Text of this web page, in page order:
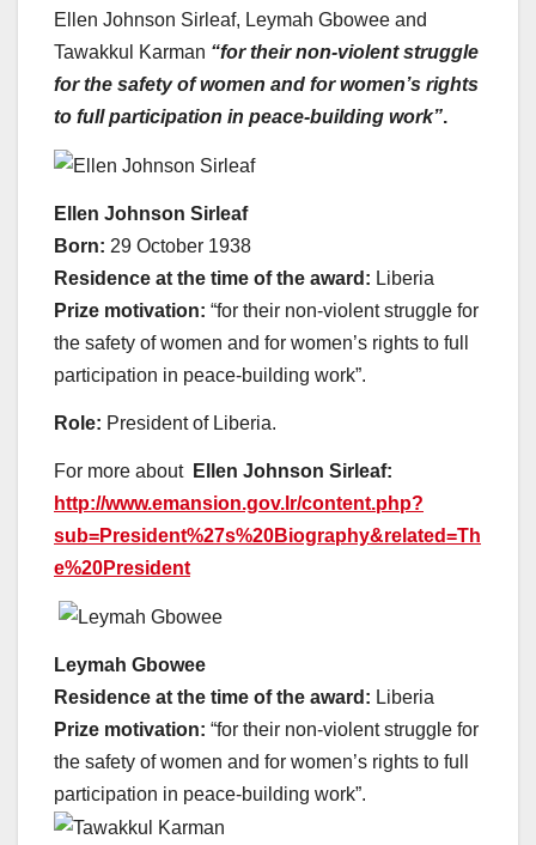
Ellen Johnson Sirleaf, Leymah Gbowee and
Tawakkul Karman “for their non-violent struggle
for the safety of women and for women’s rights
to full participation in peace-building work”.
Ellen Johnson Sirleaf
Born: 29 October 1938
Residence at the time of the award: Liberia
Prize motivation: “for their non-violent struggle for
the safety of women and for women’s rights to full
participation in peace-building work”.
Role: President of Liberia.
For more about Ellen Johnson Sirleaf:
http://www.emansion.gov.lr/content.php?
sub=President%27s%20Biography&related=Th
e%20President
Leymah Gbowee
Residence at the time of the award: Liberia
Prize motivation: “for their non-violent struggle for
the safety of women and for women’s rights to full
participation in peace-building work”.